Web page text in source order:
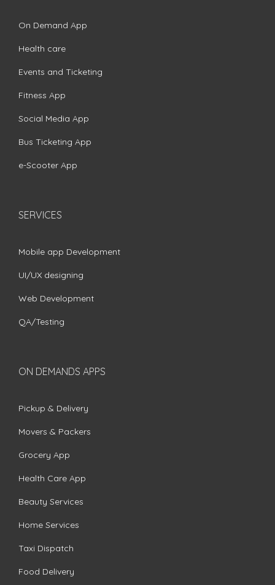
On Demand App
Health care
Events and Ticketing
Fitness App
Social Media App
Bus Ticketing App
e-Scooter App
SERVICES
Mobile app Development
UI/UX designing
Web Development
QA/Testing
ON DEMANDS APPS
Pickup & Delivery
Movers & Packers
Grocery App
Health Care App
Beauty Services
Home Services
Taxi Dispatch
Food Delivery